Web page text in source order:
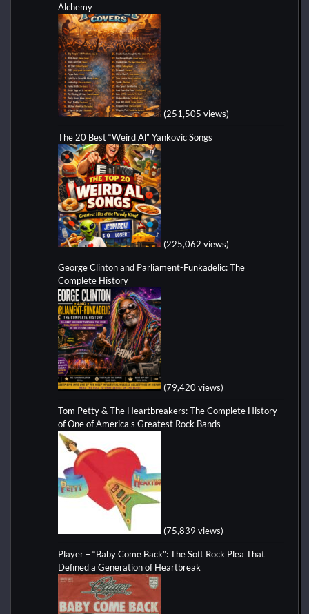
Alchemy
(251,505 views)
The 20 Best “Weird Al” Yankovic Songs
(225,062 views)
George Clinton and Parliament-Funkadelic: The
Complete History
(79,420 views)
Tom Petty & The Heartbreakers: The Complete History
of One of America's Greatest Rock Bands
(75,839 views)
Player – “Baby Come Back”: The Soft Rock Plea That
Defined a Generation of Heartbreak